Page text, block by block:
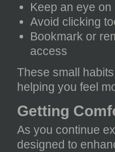
Keep an eye
Avoid clicking
Bookmark or
access
These small
helping you feel
Getting
As you continue
designed to